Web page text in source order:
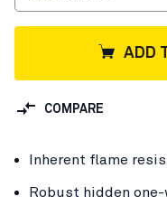
ADD
COMPARE
Inherent flame
Robust hidden